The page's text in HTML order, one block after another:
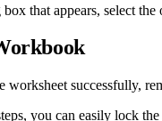
box that appears, select
successfully,
you can easily lock